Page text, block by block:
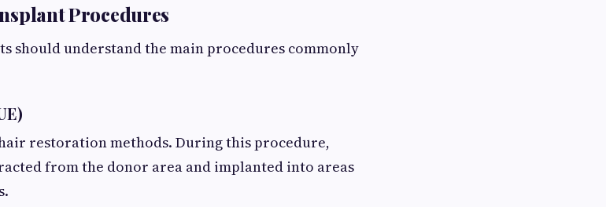
Procedures
should understand the main procedures commonly
restoration methods. During this procedure,
from the donor area and implanted into areas